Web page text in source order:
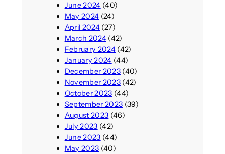
June 2024 (40)
May 2024 (24)
April 2024(27)
March 2024(42)
February 2024(42)
January 2024 (44)
December 2023(40)
November 2023(42)
October 2023 (44)
September 2023 (39)
August 2023 (46)
July 2023 (42)
June 2023 (44)
May 2023 (40)